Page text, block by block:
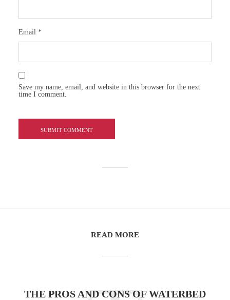
Email *
Save my name, email, and website in this browser for the next
time I comment.
READ MORE
THE PROS AND CONS OF WATERBED